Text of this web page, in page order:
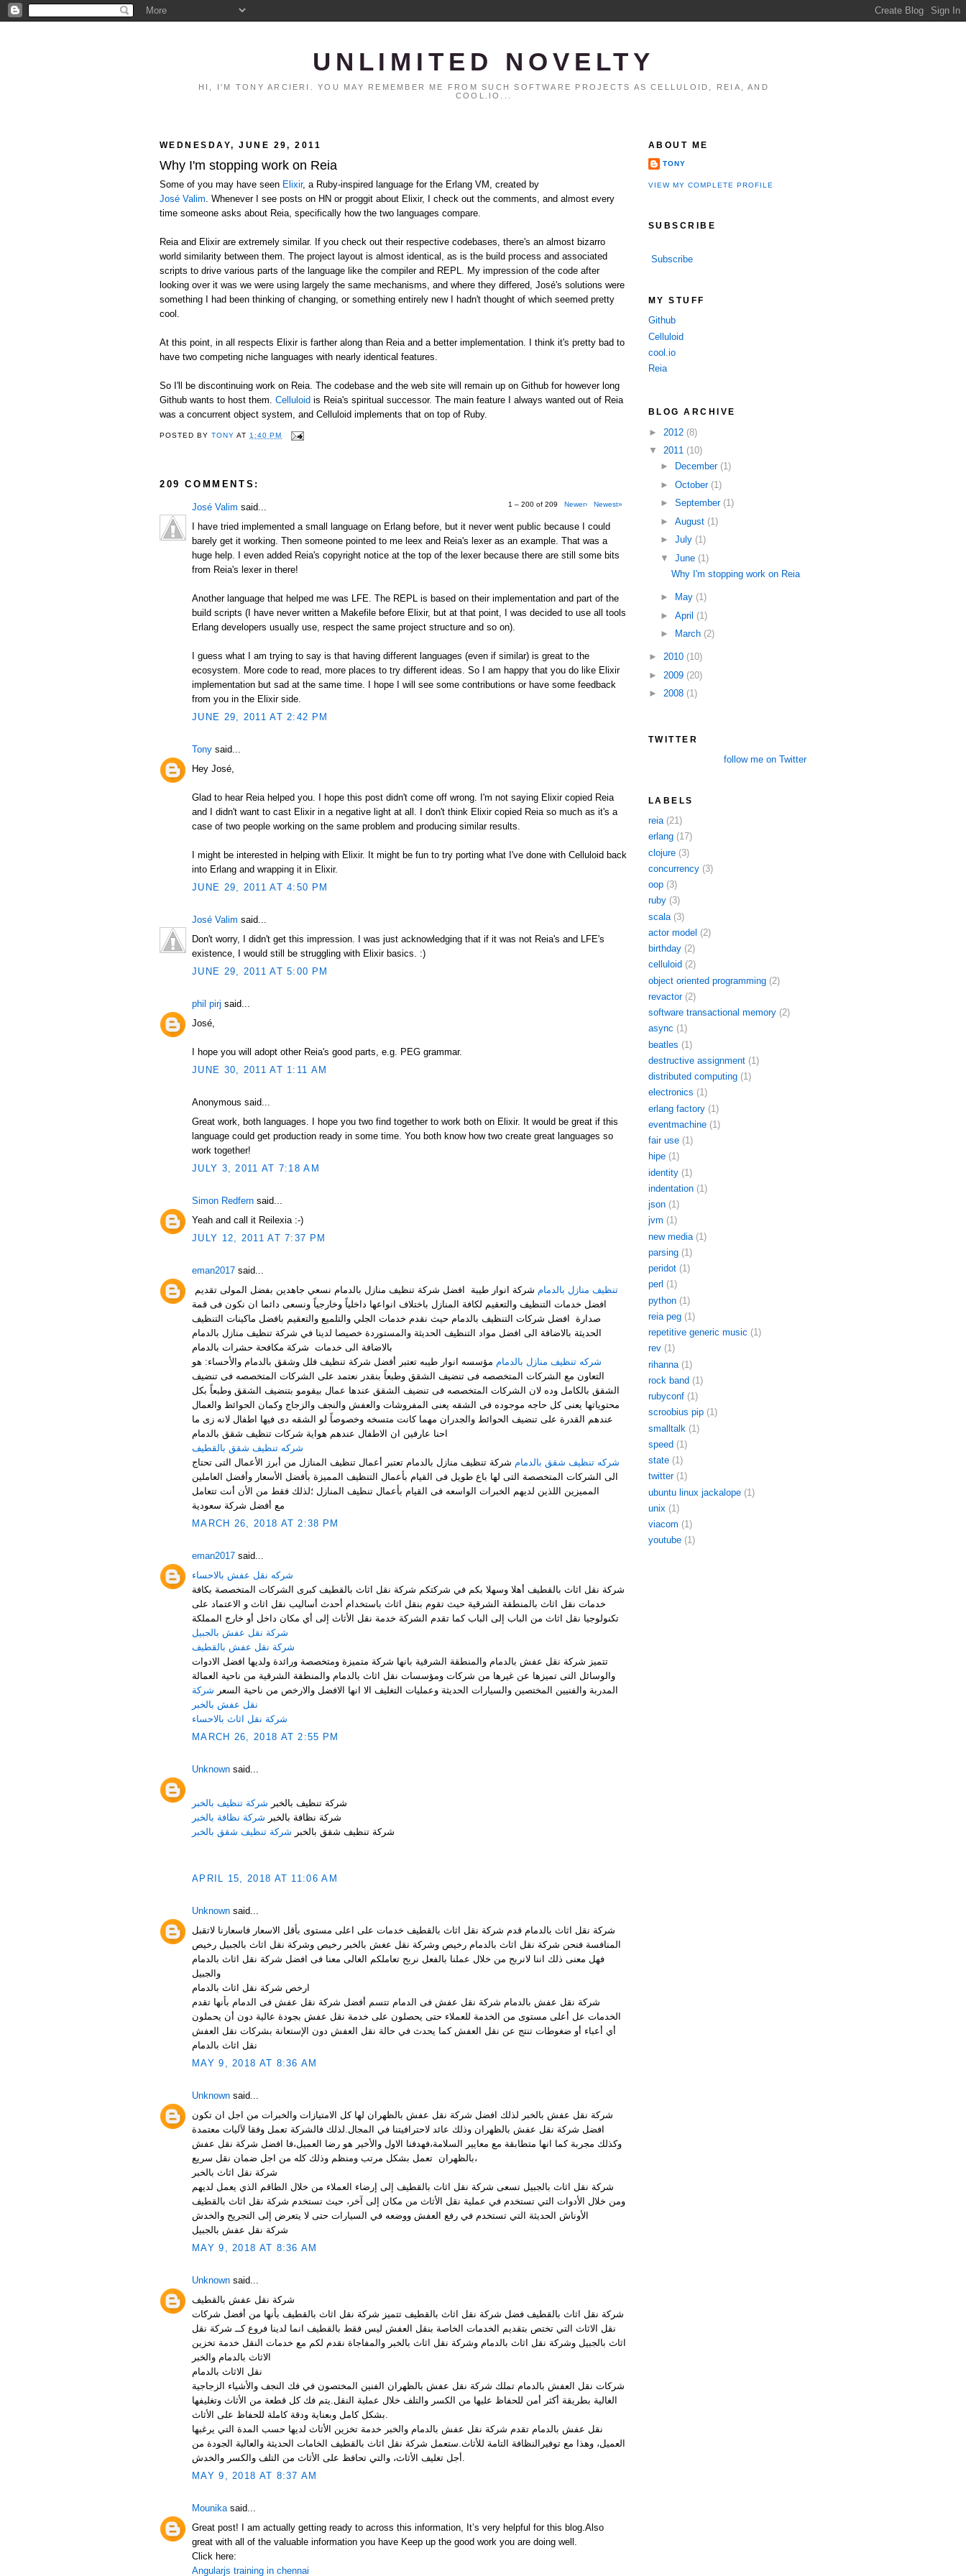
UNLIMITED NOVELTY
HI, I'M TONY ARCIERI. YOU MAY REMEMBER ME FROM SUCH SOFTWARE PROJECTS AS CELLULOID, REIA, AND
COOL.IO...
WEDNESDAY, JUNE 29, 2011
Why I'm stopping work on Reia
Some of you may have seen Elixir, a Ruby-inspired language for the Erlang VM, created by
José Valim . Whenever I see posts on HN or proggit about Elixir, I check out the comments, and almost every
time someone asks about Reia, specifically how the two languages compare.
Reia and Elixir are extremely similar. If you check out their respective codebases, there's an almost bizarro
world similarity between them. The project layout is almost identical, as is the build process and associated
scripts to drive various parts of the language like the compiler and REPL. My impression of the code after
looking over it was we were using largely the same mechanisms, and where they differed, José's solutions were
something I had been thinking of changing, or something entirely new I hadn't thought of which seemed pretty
cool.
At this point, in all respects Elixir is farther along than Reia and a better implementation. I think it's pretty bad to
have two competing niche languages with nearly identical features.
So I'll be discontinuing work on Reia. The codebase and the web site will remain up on Github for however long
Github wants to host them. Celluloid is Reia's spiritual successor. The main feature I always wanted out of Reia
was a concurrent object system, and Celluloid implements that on top of Ruby.
POSTED BYTONY AT1:40 PM
209 COMMENTS:
1 – 200 of 209 Newer› Newest»
José Valim said...
I have tried implemented a small language on Erlang before, but it never went public because I could
barely get it working. Then someone pointed to me leex and Reia's lexer as an example. That was a
huge help. I even added Reia's copyright notice at the top of the lexer because there are still some bits
from Reia's lexer in there!
Another language that helped me was LFE. The REPL is based on their implementation and part of the
build scripts (I have never written a Makefile before Elixir, but at that point, I was decided to use all tools
Erlang developers usually use, respect the same project structure and so on).
I guess what I am trying to say is that having different languages (even if similar) is great to the
ecosystem. More code to read, more places to try different ideas. So I am happy that you do like Elixir
implementation but sad at the same time. I hope I will see some contributions or have some feedback
from you in the Elixir side.
JUNE 29, 2011 AT 2:42 PM
Tony said...
Hey José,
Glad to hear Reia helped you. I hope this post didn't come off wrong. I'm not saying Elixir copied Reia
and I didn't want to cast Elixir in a negative light at all. I don't think Elixir copied Reia so much as it's a
case of two people working on the same problem and producing similar results.
I might be interested in helping with Elixir. It might be fun to try porting what I've done with Celluloid back
into Erlang and wrapping it in Elixir.
JUNE 29, 2011 AT 4:50 PM
José Valim said...
Don't worry, I didn't get this impression. I was just acknowledging that if it was not Reia's and LFE's
existence, I would still be struggling with Elixir basics. :)
JUNE 29, 2011 AT 5:00 PM
phil pirj said...
José,
I hope you will adopt other Reia's good parts, e.g. PEG grammar.
JUNE 30, 2011 AT 1:11 AM
Anonymous said...
Great work, both languages. I hope you two find together to work both on Elixir. It would be great if this
language could get production ready in some time. You both know how two create great languages so
work together!
JULY 3, 2011 AT 7:18 AM
Simon Redfern said...
Yeah and call it Reilexia :-)
JULY 12, 2011 AT 7:37 PM
eman2017 said...
تنظيف منازل بالدمام شركة انوار طيبة افضل شركة تنظيف منازل بالدمام نسعي جاهدين بفضل المولى تقديم
افضل خدمات التنظيف والتعقيم لكافة المنازل باختلاف انواعها داخلياً وخارجياً ونسعى دائما ان نكون فى قمة
صدارة افضل شركات التنظيف بالدمام حيث نقدم خدمات الجلي والتلميع والتعقيم بافضل ماكينات التنظيف
الحديثة بالاضافة الى افضل مواد التنظيف الحديثة والمستوردة خصيصا لدينا في شركة تنظيف منازل بالدمام
بالاضافة الى خدمات شركة مكافحة حشرات بالدمام
شركه تنظيف منازل بالدمام مؤسسه انوار طيبه تعتبر أفضل شركة تنظيف فلل وشقق بالدمام والأحساء: هو
التعاون مع الشركات المتخصصه فى تنضيف الشقق وطبعاً بنقدر نعتمد على الشركات المتخصصه فى تنضيف
الشقق بالكامل وده لان الشركات المتخصصه فى تنضيف الشقق عندها عمال بيقومو بتنضيف الشقق وطبعاً بكل
محتوياتها يعنى كل حاجه موجوده فى الشقه يعنى المفروشات والعفش والنجف والزجاج وكمان الحوائط والعمال
عندهم القدرة على تنضيف الحوائط والجدران مهما كانت متسخه وخصوصاً لو الشقه دى فيها اطفال لانه زى ما
احنا عارفين ان الاطفال عندهم هواية شركات تنظيف شقق بالدمام
شركه تنظيف شقق بالقطيف
شركه تنظيف شقق بالدمام شركة تنظيف منازل بالدمام تعتبر أعمال تنظيف المنازل من أبرز الأعمال التى تحتاج
الى الشركات المتخصصة التى لها باع طويل فى القيام بأعمال التنظيف المميزة بأفضل الأسعار وأفضل العاملين
المميزين اللذين لديهم الخبرات الواسعه فى القيام بأعمال تنظيف المنازل ؛لذلك فقط من الأن أنت تتعامل
مع أفضل شركة سعودية
MARCH 26, 2018 AT 2:38 PM
eman2017 said...
شركه نقل عفش بالاحساء
شركة نقل اثاث بالقطيف أهلا وسهلا بكم في شركتكم شركة نقل اثاث بالقطيف كبرى الشركات المتخصصة بكافة
خدمات نقل اثاث بالمنطقة الشرقية حيث تقوم بنقل اثاث باستخدام أحدث أساليب نقل اثاث و الاعتماد على
تكنولوجيا نقل اثاث من الباب إلى الباب كما تقدم الشركة خدمة نقل الأثاث إلى أي مكان داخل أو خارج المملكة
شركة نقل عفش بالجبيل
شركة نقل عفش بالقطيف
تتميز شركة نقل عفش بالدمام والمنطقة الشرقية بانها شركة متميزة ومتخصصة ورائدة ولديها افضل الادوات
والوسائل التى تميزها عن غيرها من شركات ومؤسسات نقل اثاث بالدمام والمنطقة الشرقية من ناحية العمالة
المدربة والفنيين المختصين والسيارات الحديثة وعمليات التغليف الا انها الافضل والارخص من ناحية السعر شركة
نقل عفش بالخبر
شركة نقل اثاث بالاحساء
MARCH 26, 2018 AT 2:55 PM
Unknown said...
شركة تنظيف بالخبر شركة تنظيف بالخبر
شركة نظافة بالخبر شركة نظافة بالخبر
شركة تنظيف شقق بالخبر شركة تنظيف شقق بالخبر
APRIL 15, 2018 AT 11:06 AM
Unknown said...
شركة نقل اثاث بالدمام قدم شركة نقل اثاث بالقطيف خدمات على اعلى مستوى بأقل الاسعار فاسعارنا لاتقبل
المنافسة فنحن شركة نقل اثاث بالدمام رخيص وشركة نقل عغش بالخبر رخيص وشركة نقل اثاث بالجبيل رخيص
فهل معنى ذلك اننا لانربح من خلال عملنا بالفعل نربح تعاملكم الغالى معنا فى افضل شركة نقل اثاث بالدمام
والجبيل
ارخص شركة نقل اثاث بالدمام
شركة نقل عفش بالدمام شركة نقل عفش فى الدمام تتسم أفضل شركة نقل عفش فى الدمام بأنها تقدم
الخدمات عل أعلى مستوى من الخدمة للعملاء حتى يحصلون على خدمة نقل عفش بجودة عالية دون أن يحملون
أي أعباء أو ضغوطات تنتج عن نقل العفش كما يحدث في حالة نقل العفش دون الإستعانة بشركات نقل العفش
نقل اثاث بالدمام
MAY 9, 2018 AT 8:36 AM
Unknown said...
شركة نقل عفش بالخبر لذلك افضل شركة نقل عفش بالظهران لها كل الامتيازات والخبرات من اجل ان تكون
افضل شركة نقل عفش بالظهران وذلك عائد لاحترافيتنا في المجال.لذلك فالشركة تعمل وفقا لآليات معتمدة
وكذلك مجربة كما انها متطابقة مع معايير السلامة،فهدفنا الاول والأخير هو رضا العميل،فا افضل شركة نقل عفش
بالظهران تعمل بشكل مرتب ومنظم وذلك كله من اجل ضمان نقل سريع،
شركة نقل اثاث بالخبر
شركة نقل اثاث بالجبيل تسعى شركة نقل اثاث بالقطيف إلى إرضاء العملاء من خلال الطاقم الذي يعمل لديهم
ومن خلال الأدوات التي تستخدم في عملية نقل الأثاث من مكان إلى آخر، حيث تستخدم شركة نقل اثاث بالقطيف
الأوناش الحديثة التي تستخدم في رفع العفش ووضعه في السيارات حتى لا يتعرض إلى التجريح والخدش
شركة نقل عفش بالجبيل
MAY 9, 2018 AT 8:36 AM
Unknown said...
شركة نقل عفش بالقطيف
شركة نقل اثاث بالقطيف فضل شركة نقل اثاث بالقطيف تتميز شركة نقل اثاث بالقطيف بأنها من أفضل شركات
نقل الاثاث التي تختص بتقديم الخدمات الخاصة بنقل العفش ليس فقط بالقطيف انما لدينا فروع كــ شركة نقل
اثاث بالجبيل وشركة نقل اثاث بالدمام وشركة نقل اثاث بالخبر والمفاجاة نقدم لكم مع خدمات النقل خدمة تخزين
الاثاث بالدمام والخبر
نقل الاثاث بالدمام
شركات نقل العفش بالدمام تملك شركة نقل عفش بالظهران الفنين المختصون في فك النجف والأشياء الزجاجية
الغالية بطريقة أكثر أمن للحفاظ عليها من الكسر والتلف خلال عملية النقل.يتم فك كل قطعة من الأثاث وتغليفها
نقل عفش بالدمام تقدم شركة نقل عفش بالدمام والخبر خدمة تخزين الأثاث لديها حسب المدة التي يرغبها
العميل، وهذا مع توفيرالنظافة التامة للأثاث.ستعمل شركة نقل اثاث بالقطيف الخامات الحديثة والعالية الجودة من
MAY 9, 2018 AT 8:37 AM
Mounikasaid...
Great post! I am actually getting ready to across this information, It’s very helpful for this blog.Also
great with all of the valuable information you have Keep up the good work you are doing well.
Click here:
Angularjs training in chennai
ABOUT ME
TONY
VIEW MY COMPLETE PROFILE
SUBSCRIBE
Subscribe
MY STUFF
Github
Celluloid
cool.io
Reia
BLOG ARCHIVE
► 2012 (8)
▼ 2011 (10)
►
December (1)
► October (1)
► September (1)
► August (1)
► July (1)
▼ June (1)
Why I'm stopping work on Reia
► May (1)
► April (1)
►
March (2)
► 2010 (10)
► 2009 (20)
► 2008 (1)
TWITTER
follow me on Twitter
LABELS
reia (21)
erlang (17)
clojure (3)
concurrency (3)
oop (3)
ruby (3)
scala (3)
actor model (2)
birthday (2)
celluloid (2)
object oriented programming (2)
revactor (2)
software transactional memory (2)
async (1)
beatles (1)
destructive assignment (1)
distributed computing (1)
electronics (1)
erlang factory (1)
eventmachine (1)
fair use (1)
hipe (1)
identity (1)
indentation (1)
json (1)
jvm (1)
new media (1)
parsing (1)
peridot (1)
perl (1)
python (1)
reia peg (1)
repetitive generic music (1)
rev (1)
rihanna (1)
rock band (1)
rubyconf (1)
scroobius pip (1)
smalltalk (1)
speed (1)
state (1)
twitter (1)
ubuntu linux jackalope (1)
unix (1)
viacom (1)
youtube (1)